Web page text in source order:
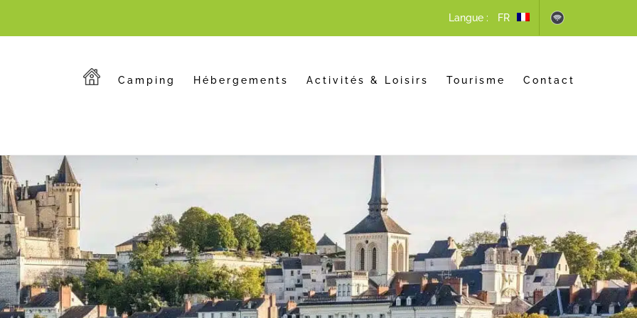
Langue :
Camping Hébergements Activités & Loisirs Tourisme Contact